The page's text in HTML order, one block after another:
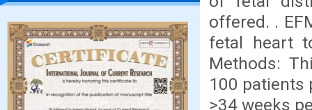
offered. .
fetal heart
Methods:
100 patients
>34 weeks